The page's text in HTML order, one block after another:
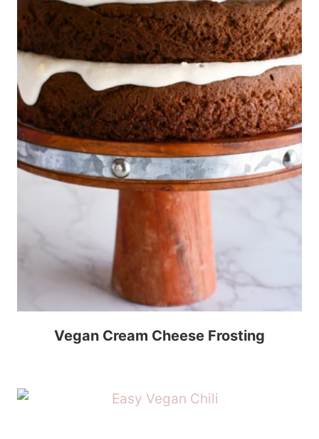
Vegan Cream Cheese Frosting